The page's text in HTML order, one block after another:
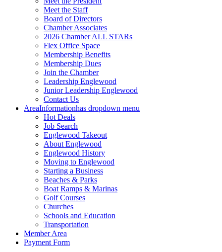
Meet the Staff
Board of Directors
Chamber Associates
2026 Chamber ALL STARs
Flex Office Space
Membership Benefits
Membership Dues
Join the Chamber
Leadership Englewood
Junior Leadership Englewood
Contact Us
AreaInformationhas dropdown menu
Hot Deals
Job Search
Englewood Takeout
About Englewood
Englewood History
Moving to Englewood
Starting a Business
Beaches & Parks
Boat Ramps & Marinas
Golf Courses
Churches
Schools and Education
Transportation
Member Area
Payment Form